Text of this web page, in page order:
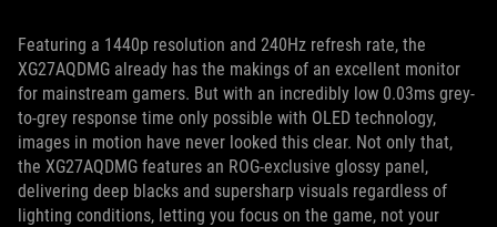
Featuring a 1440p resolution and 240Hz refresh rate, the
XG27AQDMG already has the makings of an excellent monitor
for mainstream gamers. But with an incredibly low 0.03ms grey-
to-grey response time only possible with OLED technology,
images in motion have never looked this clear. Not only that,
the XG27AQDMG features an ROG-exclusive glossy panel,
delivering deep blacks and supersharp visuals regardless of
lighting conditions, letting you focus on the game, not your